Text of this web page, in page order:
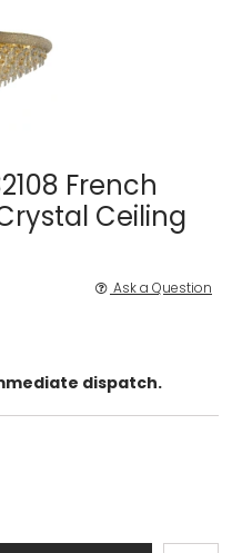
French
Ceiling
Ask a Question
dispatch.